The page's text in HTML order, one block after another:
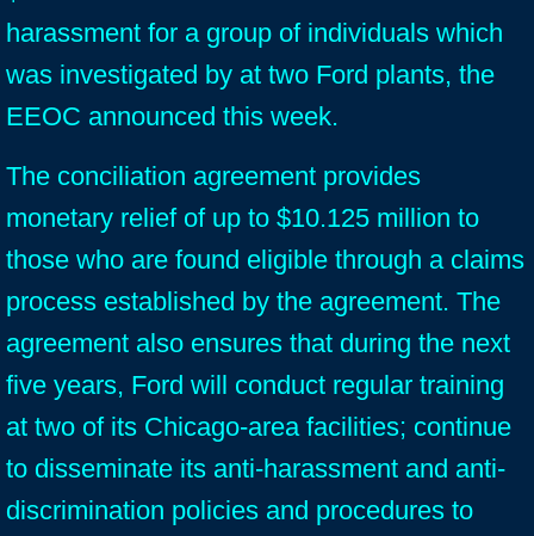
harassment for a group of individuals which
was investigated by at two Ford plants, the
EEOC announced this week.
The conciliation agreement provides
monetary relief of up to $10.125 million to
those who are found eligible through a claims
process established by the agreement. The
agreement also ensures that during the next
five years, Ford will conduct regular training
at two of its Chicago-area facilities; continue
to disseminate its anti-harassment and anti-
discrimination policies and procedures to